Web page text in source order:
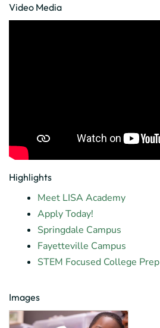
Video Media
Highlights
Meet LISA Academy
Apply Today!
Springdale Campus
Fayetteville Campus
STEM Focused College Prep
Images